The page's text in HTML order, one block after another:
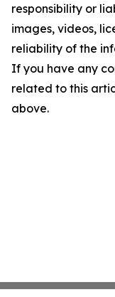
responsibility or
images, videos,
reliability of the
If you have any
related to this
above.